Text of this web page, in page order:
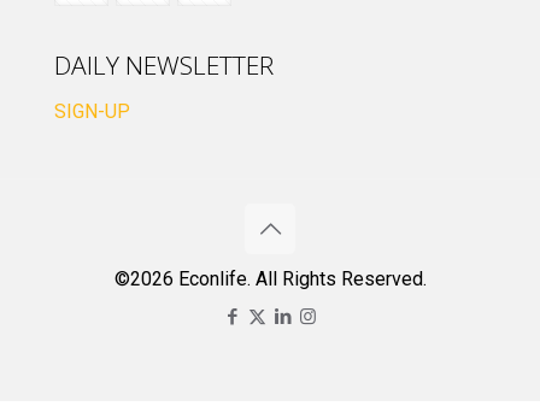
DAILY NEWSLETTER
SIGN-UP
©2026 Econlife. All Rights Reserved.